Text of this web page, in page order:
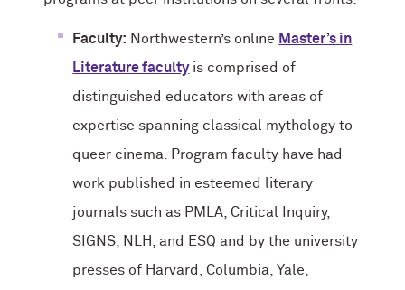
Faculty: Northwestern’s online Master’s in
Literature facultyis comprised of
distinguished educators with areas of
expertise spanning classical mythology to
queer cinema. Program faculty have had
work published in esteemed literary
journals such as PMLA, Critical Inquiry,
SIGNS, NLH, and ESQ and by the university
presses of Harvard, Columbia, Yale,